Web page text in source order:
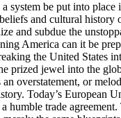
system be put into place
and cultural history
and subdue the
America can it be
the United States
prized jewel into the
overstatement, or
Today’s European
a humble trade